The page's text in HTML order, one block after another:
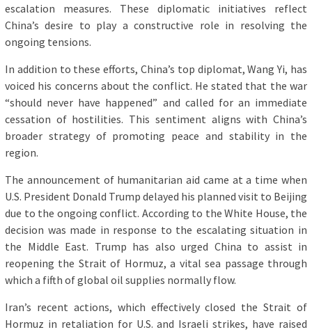
escalation measures. These diplomatic initiatives reflect
China’s desire to play a constructive role in resolving the
ongoing tensions.
In addition to these efforts, China’s top diplomat, Wang Yi, has
voiced his concerns about the conflict. He stated that the war
“should never have happened” and called for an immediate
cessation of hostilities. This sentiment aligns with China’s
broader strategy of promoting peace and stability in the
region.
The announcement of humanitarian aid came at a time when
U.S. President Donald Trump delayed his planned visit to Beijing
due to the ongoing conflict. According to the White House, the
decision was made in response to the escalating situation in
the Middle East. Trump has also urged China to assist in
reopening the Strait of Hormuz, a vital sea passage through
which a fifth of global oil supplies normally flow.
Iran’s recent actions, which effectively closed the Strait of
Hormuz in retaliation for U.S. and Israeli strikes, have raised